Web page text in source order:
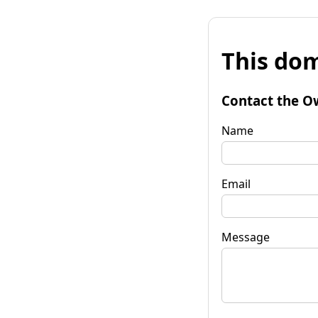
This
Contact the
Name
Email
Message